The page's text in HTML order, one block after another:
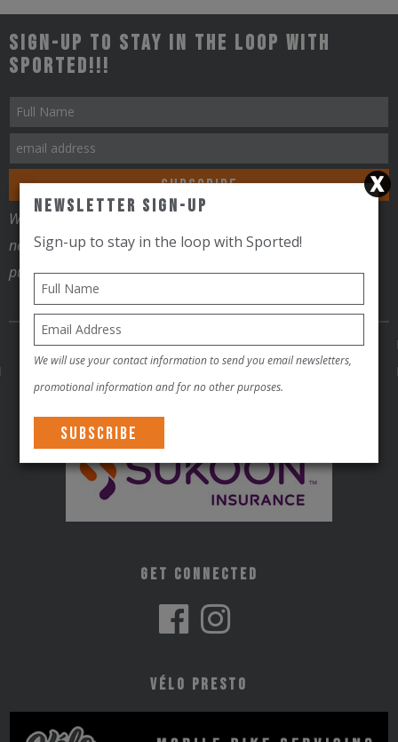
Sign-up to stay in the loop with
Sported!!!
We will use your contact information to send you email
newsletters, promotional information and for no other
purposes.
Get Connected
Vélo Presto
Newsletter Sign-Up
Sign-up to stay in the loop with Sported!
We will use your contact information to send you email newsletters,
promotional information and for no other purposes.